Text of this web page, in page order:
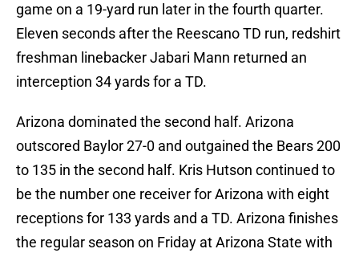
game on a 19-yard run later in the fourth quarter.
Eleven seconds after the Reescano TD run, redshirt
freshman linebacker Jabari Mann returned an
interception 34 yards for a TD.
Arizona dominated the second half. Arizona
outscored Baylor 27-0 and outgained the Bears 200
to 135 in the second half. Kris Hutson continued to
be the number one receiver for Arizona with eight
receptions for 133 yards and a TD. Arizona finishes
the regular season on Friday at Arizona State with